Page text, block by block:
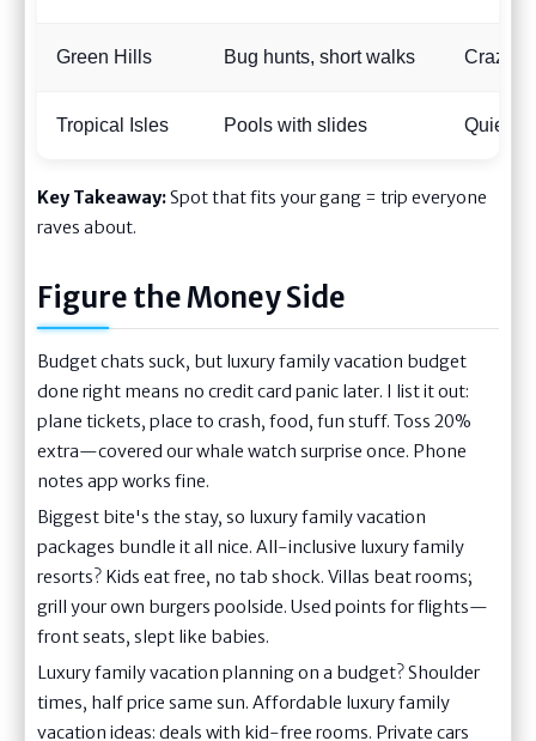
Green Hills Bug hunts, short walks Crazy
Tropical Isles Pools with slides Quiet
Key Takeaway:Spot that fits your gang = trip everyone
raves about.
Figure the Money Side
Budget chats suck, but luxury family vacation budget
done right means no credit card panic later. I list it out:
plane tickets, place to crash, food, fun stuff. Toss 20%
extra—covered our whale watch surprise once. Phone
notes app works fine.
Biggest bite's the stay, so luxury family vacation
packages bundle it all nice. All-inclusive luxury family
resorts? Kids eat free, no tab shock. Villas beat rooms;
grill your own burgers poolside. Used points for flights—
front seats, slept like babies.
Luxury family vacation planning on a budget? Shoulder
times, half price same sun. Affordable luxury family
vacation ideas: deals with kid-free rooms. Private cars